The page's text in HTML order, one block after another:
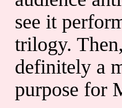
see it
trilogy.
definitely a
purpose for